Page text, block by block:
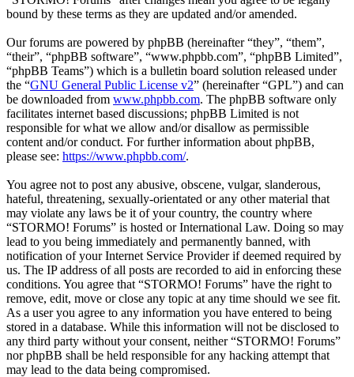
bound by these terms as they are updated and/or amended.
Our forums are powered by phpBB (hereinafter “they”, “them”,
“their”, “phpBB software”, “www.phpbb.com”, “phpBB Limited”,
“phpBB Teams”) which is a bulletin board solution released under
the “GNU General Public License v2” (hereinafter “GPL”) and can
be downloaded from www.phpbb.com. The phpBB software only
facilitates internet based discussions; phpBB Limited is not
responsible for what we allow and/or disallow as permissible
content and/or conduct. For further information about phpBB,
please see: https://www.phpbb.com/.
You agree not to post any abusive, obscene, vulgar, slanderous,
hateful, threatening, sexually-orientated or any other material that
may violate any laws be it of your country, the country where
“STORMO! Forums” is hosted or International Law. Doing so may
lead to you being immediately and permanently banned, with
notification of your Internet Service Provider if deemed required by
us. The IP address of all posts are recorded to aid in enforcing these
conditions. You agree that “STORMO! Forums” have the right to
remove, edit, move or close any topic at any time should we see fit.
As a user you agree to any information you have entered to being
stored in a database. While this information will not be disclosed to
any third party without your consent, neither “STORMO! Forums”
nor phpBB shall be held responsible for any hacking attempt that
may lead to the data being compromised.